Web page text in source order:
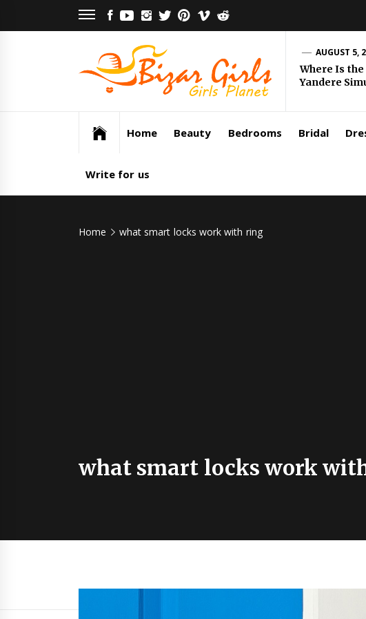
FACEBOOK
YOUTUBE
INSTAGRAM
TWITTERPINTEREST
VIMEO
Bizar
Girls
AUGUST 5,
Where Is
Yandere
Home Beauty Bedrooms Bridal
Write for us
Home what smart locks work with ring
what smart locks work